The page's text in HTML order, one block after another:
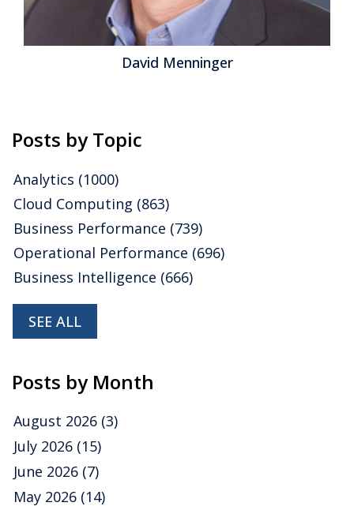
Jeff Orr
Posts by Topic
Analytics (1000)
Cloud Computing (863)
Business Performance (739)
Operational Performance (696)
Business Intelligence (666)
SEE ALL
Posts by Month
August 2026 (3)
July 2026 (15)
June 2026 (7)
May 2026 (14)